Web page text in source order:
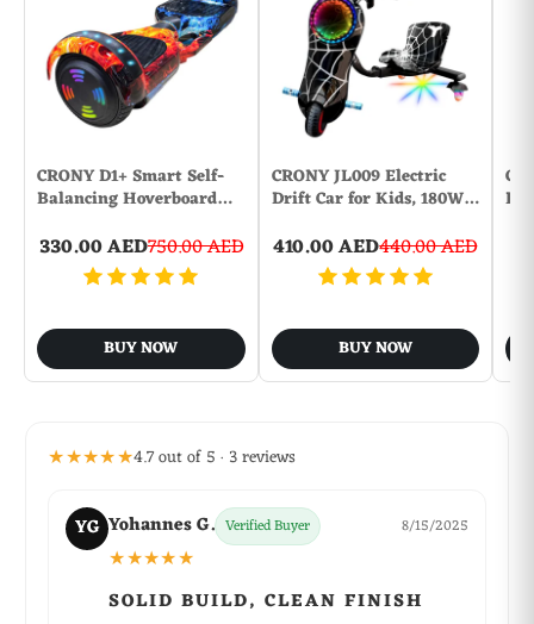
CRONY D1+ Smart Self-
Balancing Hoverboard…
330.00 AED750.00 AED
BUY NOW
CRONY JL009 Electric
Drift Car for Kids, 180W…
410.00 AED440.00 AED
BUY NOW
★★★★★4.7 out of 5 · 3 reviews
YG Yohannes G. Verified Buyer 8/15/2025
★★★★★
SOLID BUILD, CLEAN FINISH